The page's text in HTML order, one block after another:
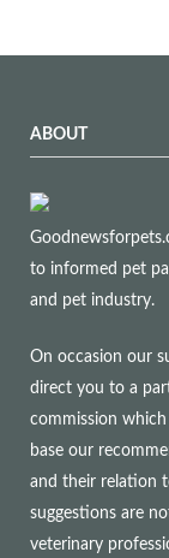
ABOUT
to informed pet
and pet industry.
On occasion our
direct you to a
commission
base our
and their relation
suggestions are
veterinary